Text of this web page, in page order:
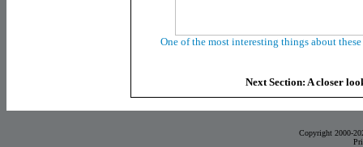
One of the most interesting things about
Next Section: A closer
Copyright 2000-